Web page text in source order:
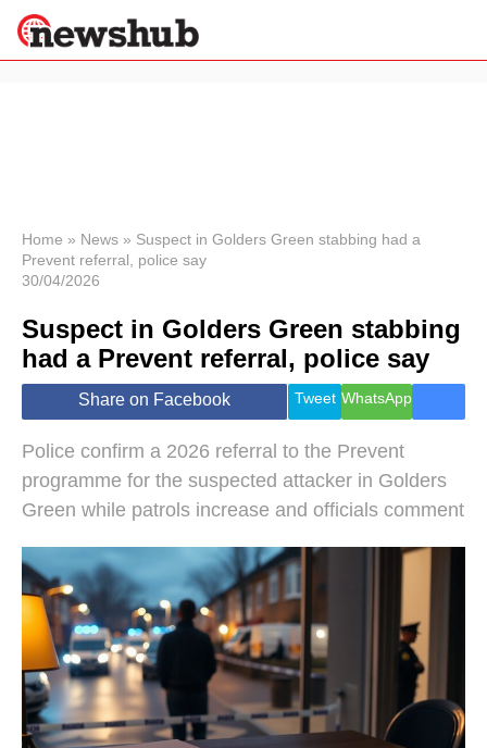
News
Economy
World
Lifestyle
Health &
Wellness
Travel
Home » News » Suspect in Golders Green stabbing had a
Prevent referral, police say
30/04/2026
Suspect in Golders Green stabbing
had a Prevent referral, police say
Share on Facebook Tweet WhatsApp
Police confirm a 2026 referral to the Prevent
programme for the suspected attacker in Golders
Green while patrols increase and officials comment